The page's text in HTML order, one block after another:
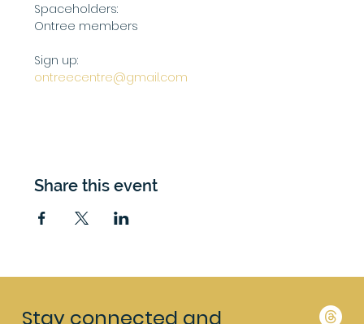
Spaceholders:
Ontree members
Sign up:
ontreecentre@gmail.com
Share this event
Stay connected and